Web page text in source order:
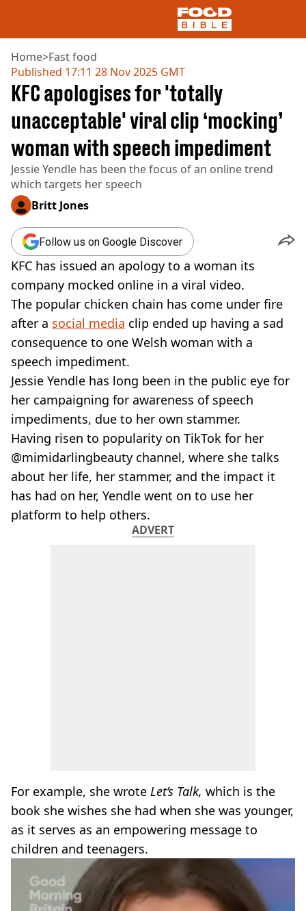
NEWS
US FOOD
UK FOOD
DRINKS
CELEBRITY
RESTAURANTS AND BARS
TV AND FILM
SOCIAL MEDIA
COOKING
RECIPES
AIR FRYER
HEALTH
DIET
VEGAN
FAST FOOD
MCDONALDS
STARBUCKS
BURGER KING
DOMINOS
Home>Fast food
Published 17:11 28 Nov 2025 GMT
KFC apologises for 'totally
unacceptable' viral clip ‘mocking’
woman with speech impediment
Jessie Yendle has been the focus of an online trend
which targets her speech
Britt Jones
Follow us on Google Discover
KFC has issued an apology to a woman its
company mocked online in a viral video.
The popular chicken chain has come under fire
after a social media clip ended up having a sad
consequence to one Welsh woman with a
speech impediment.
Jessie Yendle has long been in the public eye for
her campaigning for awareness of speech
impediments, due to her own stammer.
Having risen to popularity on TikTok for her
@mimidarlingbeauty channel, where she talks
about her life, her stammer, and the impact it
has had on her, Yendle went on to use her
platform to help others.
ADVERT
For example, she wrote Let’s Talk, which is the
book she wishes she had when she was younger,
as it serves as an empowering message to
children and teenagers.